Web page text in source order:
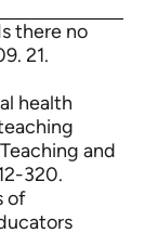
there no
21.
health
and
320.
of